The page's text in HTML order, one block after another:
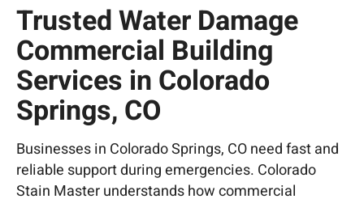
Trusted Water Damage
Commercial Building
Services in Colorado
Springs, CO
Businesses in Colorado Springs, COneed fast and
reliable support during emergencies. Colorado
Stain Master understands how commercial